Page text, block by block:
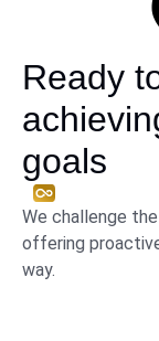
Ready
goals
We challenge
offering
way.